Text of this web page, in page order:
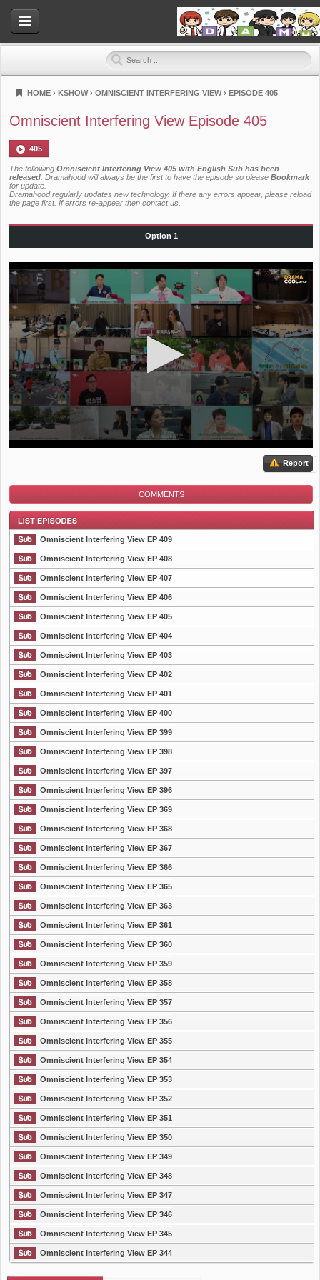
Dramahood
HOME › KSHOW › OMNISCIENT INTERFERING VIEW › EPISODE 405
Omniscient Interfering View Episode 405
405
The following Omniscient Interfering View 405 with English Sub has been
released . Dramahood will always be the first to have the episode so please Bookmark
for update.
Dramahood regularly updates new technology. If there any errors appear, please reload
the page first. If errors re-appear then contact us
Option 1
Report
COMMENTS
List Episode
Omniscient Interfering View EP 409
Omniscient Interfering View EP 408
Omniscient Interfering View EP 407
Omniscient Interfering View EP 406
Omniscient Interfering View EP 405
Omniscient Interfering View EP 404
Omniscient Interfering View EP 403
Omniscient Interfering View EP 402
Omniscient Interfering View EP 401
Omniscient Interfering View EP 400
Omniscient Interfering View EP 399
Omniscient Interfering View EP 398
Omniscient Interfering View EP 397
Omniscient Interfering View EP 396
Omniscient Interfering View EP 369
Omniscient Interfering View EP 368
Omniscient Interfering View EP 367
Omniscient Interfering View EP 366
Omniscient Interfering View EP 365
Omniscient Interfering View EP 363
Omniscient Interfering View EP 361
Omniscient Interfering View EP 360
Omniscient Interfering View EP 359
Omniscient Interfering View EP 358
Omniscient Interfering View EP 357
Omniscient Interfering View EP 356
Omniscient Interfering View EP 355
Omniscient Interfering View EP 354
Omniscient Interfering View EP 353
Omniscient Interfering View EP 352
Omniscient Interfering View EP 351
Omniscient Interfering View EP 350
Omniscient Interfering View EP 349
Omniscient Interfering View EP 348
Omniscient Interfering View EP 347
Omniscient Interfering View EP 346
Omniscient Interfering View EP 345
Omniscient Interfering View EP 344